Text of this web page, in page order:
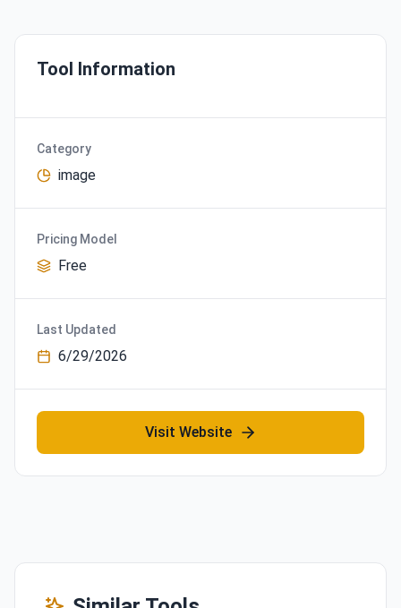
Tool Information
Category
image
Pricing Model
Free
Last Updated
6/29/2026
Visit Website